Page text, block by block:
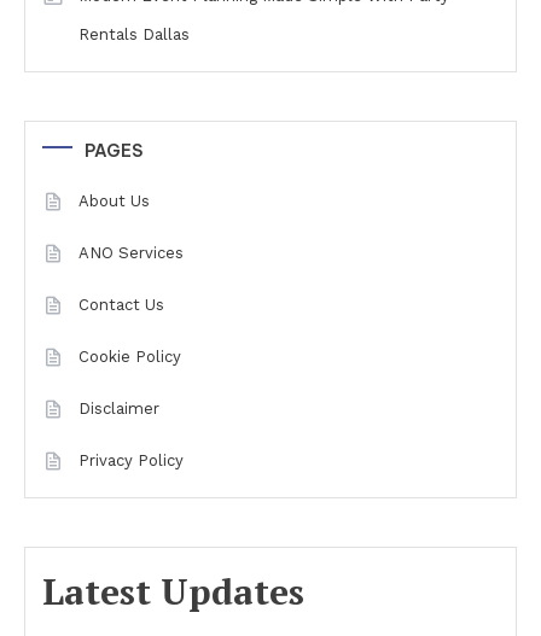
Rentals Dallas
PAGES
About Us
ANO Services
Contact Us
Cookie Policy
Disclaimer
Privacy Policy
Latest Updates